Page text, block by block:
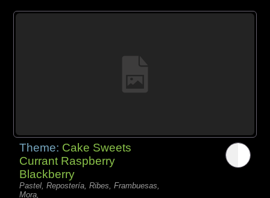
Theme: Cake Sweets
Currant Raspberry
Blackberry
Pastel, Repostería, Ribes, Frambuesas,
Mora,